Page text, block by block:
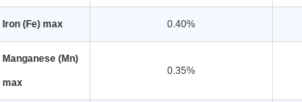
Iron (Fe) max 0.40%
Manganese (Mn)
max
0.35%